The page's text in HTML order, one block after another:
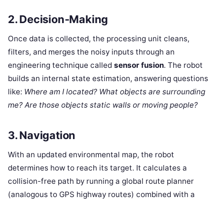
2. Decision-Making
Once data is collected, the processing unit cleans,
filters, and merges the noisy inputs through an
engineering technique called sensor fusion. The robot
builds an internal state estimation, answering questions
like: Where am I located? What objects are surrounding
me? Are those objects static walls or moving people?
3. Navigation
With an updated environmental map, the robot
determines how to reach its target. It calculates a
collision-free path by running a global route planner
(analogous to GPS highway routes) combined with a